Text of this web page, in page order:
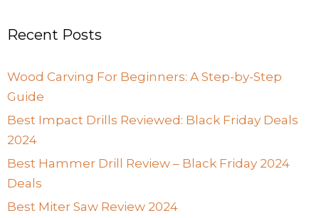
Recent Posts
Wood Carving For Beginners: A Step-by-Step
Guide
Best Impact Drills Reviewed: Black Friday Deals
2024
Best Hammer Drill Review – Black Friday 2024
Deals
Best Miter Saw Review 2024